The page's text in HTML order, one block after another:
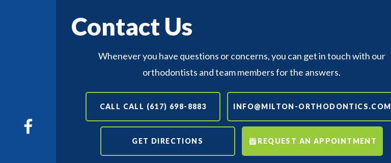
Contact Us
Whenever you have questions or concerns, you can get in touch with our
orthodontists and team members for the answers.
CALL CALL (617) 698-8883 INFO@MILTON-ORTHODONTICS.COM
GET DIRECTIONS
REQUEST AN APPOINTMENT